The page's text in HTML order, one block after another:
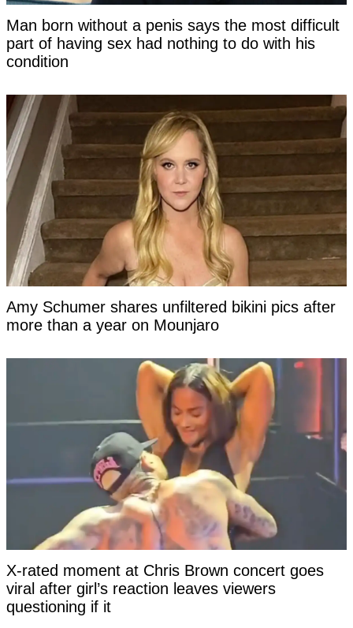
Man born without a penis says the most difficult
part of having sex had nothing to do with his
condition
Amy Schumer shares unfiltered bikini pics after
more than a year on Mounjaro
X-rated moment at Chris Brown concert goes
viral after girl’s reaction leaves viewers
questioning if it